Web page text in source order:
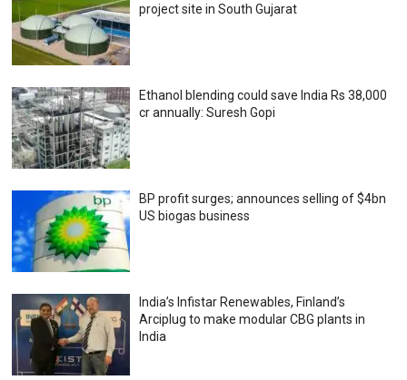
project site in South Gujarat
Ethanol blending could save India Rs 38,000
cr annually: Suresh Gopi
BP profit surges; announces selling of $4bn
US biogas business
India’s Infistar Renewables, Finland’s
Arciplug to make modular CBG plants in
India